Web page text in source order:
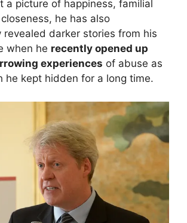
a picture of happiness, familial
he has also
revealed darker stories from his
when he recently opened up
experiences of abuse as
he kept hidden for a long time.